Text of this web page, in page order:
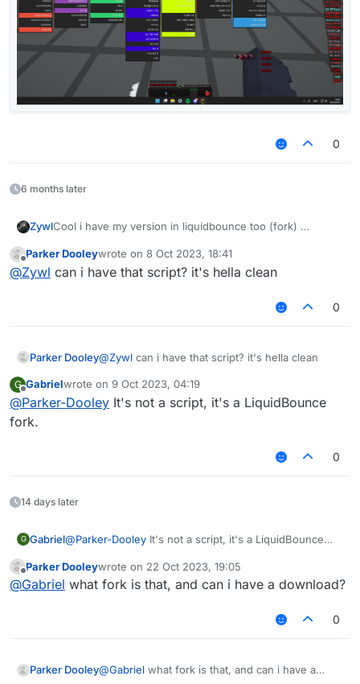
names:
0
6 months later
ZywlCool i have my version in liquidbounce too (fork)
Offline
Parker Dooleywrote on 8 Oct 2023, 18:41
last edited by
@Zywl can i have that script? it's hella clean
0
Parker Dooley@Zywl can i have that script? it's hella clean
G
Offline
Gabrielwrote on 9 Oct 2023, 04:19
last edited by
@Parker-Dooley It's not a script, it's a LiquidBounce
fork.
0
14 days later
G Gabriel@Parker-Dooley It's not a script, it's a LiquidBounce
Offline
Parker Dooleywrote on 22 Oct 2023, 19:05
last edited by
@Gabriel what fork is that, and can i have a download?
0
Parker Dooley@Gabriel what fork is that, and can i have a